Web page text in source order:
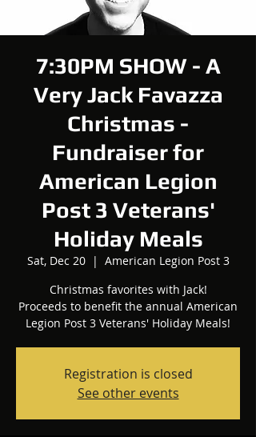
7:30PM SHOW - A
Very Jack Favazza
Christmas -
Fundraiser for
American Legion
Post 3 Veterans'
Holiday Meals
Sat, Dec 20
  |
American Legion Post 3
Christmas favorites with Jack!
Proceeds to benefit the annual American
Legion Post 3 Veterans' Holiday Meals!
Registration is closed
See other events